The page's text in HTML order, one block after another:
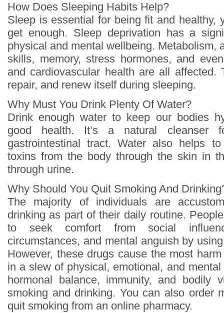
How Does Sleeping Habits Help?
Sleep is essential for being fit and healthy,
get enough. Sleep deprivation has a
physical and mental wellbeing. Metabolism,
skills, memory, stress hormones, and
and cardiovascular health are all affected.
repair, and renew itself during sleeping.
Why Must You Drink Plenty Of Water?
Drink enough water to keep our bodies
good health. It’s a natural cleanser
gastrointestinal tract. Water also helps
toxins from the body through the skin in
through urine.
Why Should You Quit Smoking And
The majority of individuals are
drinking as part of their daily routine.
to seek comfort from social
circumstances, and mental anguish by
However, these drugs cause the most
in a slew of physical, emotional, and
hormonal balance, immunity, and bodily
smoking and drinking. You can also order
quit smoking from an online pharmacy.